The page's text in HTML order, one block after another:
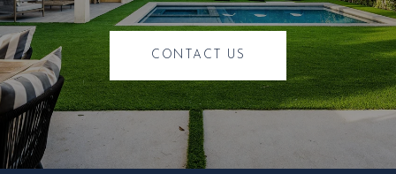
CONTACT US